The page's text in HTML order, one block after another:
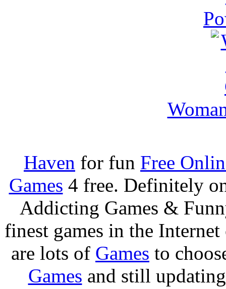
Haven for fun Free
Games 4 free. Definitely
Addicting Games &
finest games in the
are lots of Games to
Games and still